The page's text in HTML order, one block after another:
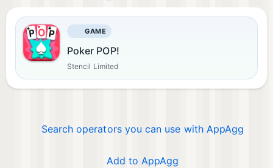
GAME
Poker POP!
Stencil Limited
Search operators you can use with AppAgg
Add to AppAgg